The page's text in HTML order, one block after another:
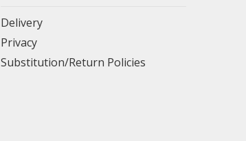
Delivery
Privacy
Substitution/Return Policies